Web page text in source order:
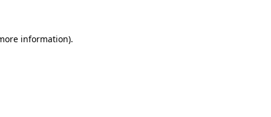
information).